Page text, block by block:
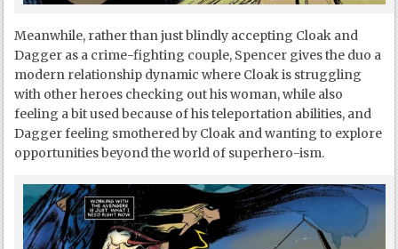
Meanwhile, rather than just blindly accepting Cloak and
Dagger as a crime-fighting couple, Spencer gives the duo a
modern relationship dynamic where Cloak is struggling
with other heroes checking out his woman, while also
feeling a bit used because of his teleportation abilities, and
Dagger feeling smothered by Cloak and wanting to explore
opportunities beyond the world of superhero-ism.